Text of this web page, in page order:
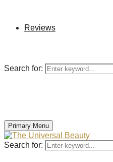
Reviews
Search for:
Primary Menu
Search for: